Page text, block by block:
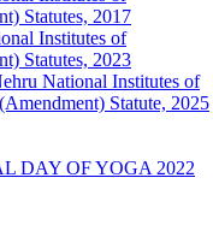
Statutes, 2017
Institutes of
Statutes, 2023
National Institutes of
Statute, 2025
DAY OF YOGA 2022